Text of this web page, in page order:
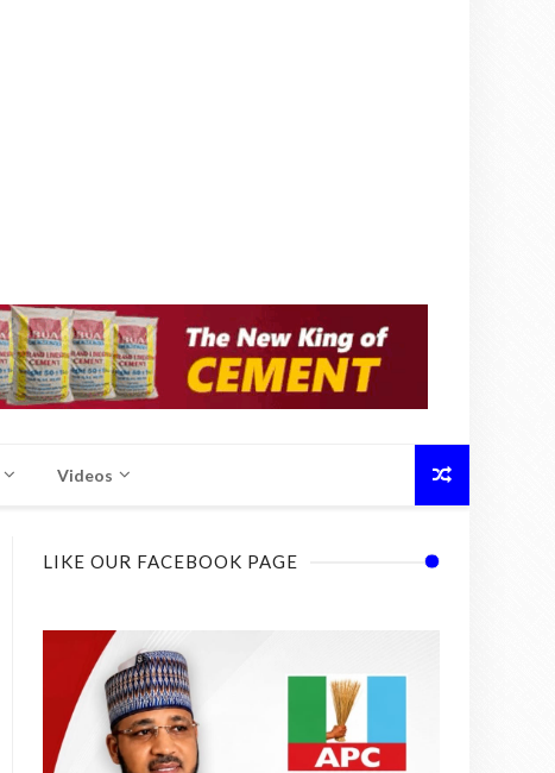
Videos
LIKE OUR FACEBOOK PAGE